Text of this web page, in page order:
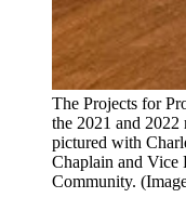
The Projects for
the 2021 and 2022
pictured with
Chaplain and Vice
Community.